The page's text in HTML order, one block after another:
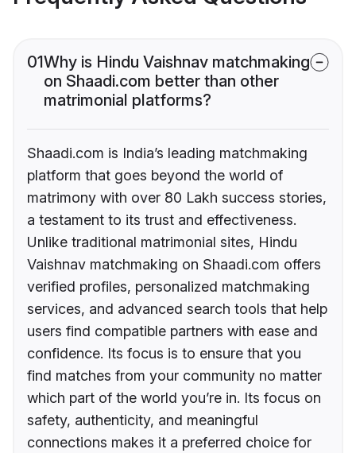
01Why is Hindu Vaishnav matchmaking
on Shaadi.com better than other
matrimonial platforms?
Shaadi.com is India’s leading matchmaking
platform that goes beyond the world of
matrimony with over 80 Lakh success stories,
a testament to its trust and effectiveness.
Unlike traditional matrimonial sites, Hindu
Vaishnav matchmaking on Shaadi.com offers
verified profiles, personalized matchmaking
services, and advanced search tools that help
users find compatible partners with ease and
confidence. Its focus is to ensure that you
find matches from your community no matter
which part of the world you’re in. Its focus on
safety, authenticity, and meaningful
connections makes it a preferred choice for